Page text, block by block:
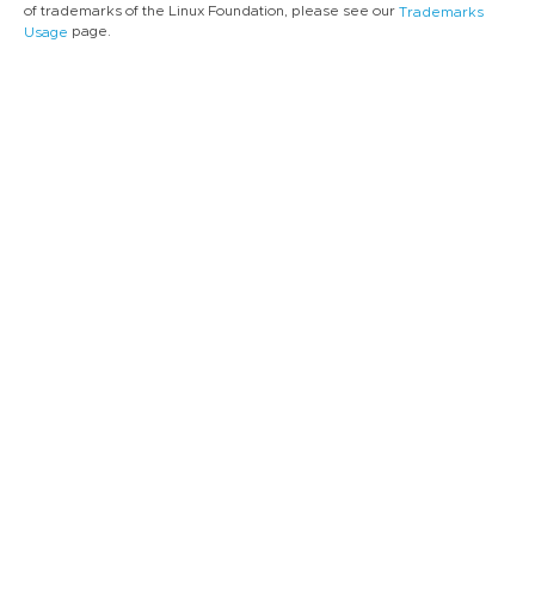
of trademarks of the Linux Foundation, please see our Trademarks
Usage page.